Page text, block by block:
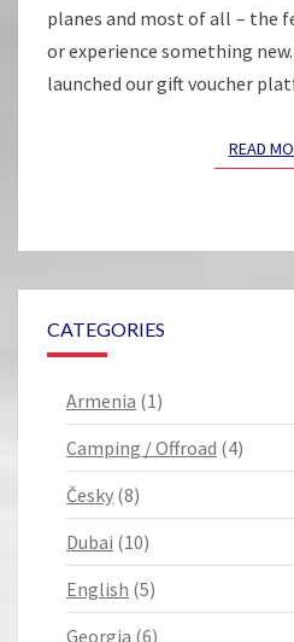
planes and most of all – the
or experience something
launched our gift voucher
READ
CATEGORIES
Armenia (1)
Camping / Offroad (4)
Česky (8)
Dubai (10)
English (5)
Georgia (6)